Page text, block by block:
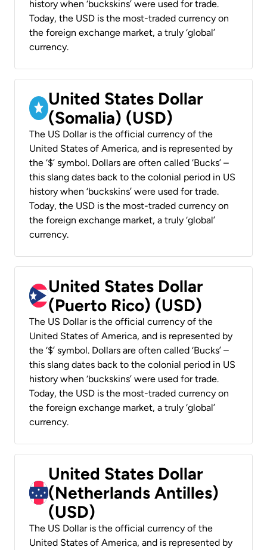
history when ‘buckskins’ were used for trade.
Today, the USD is the most-traded currency on
the foreign exchange market, a truly ‘global’
currency.
United States Dollar
(Somalia) (USD)
The US Dollar is the official currency of the
United States of America, and is represented by
the ‘$’ symbol. Dollars are often called ‘Bucks’ –
this slang dates back to the colonial period in US
history when ‘buckskins’ were used for trade.
Today, the USD is the most-traded currency on
the foreign exchange market, a truly ‘global’
currency.
United States Dollar
(Puerto Rico) (USD)
The US Dollar is the official currency of the
United States of America, and is represented by
the ‘$’ symbol. Dollars are often called ‘Bucks’ –
this slang dates back to the colonial period in US
history when ‘buckskins’ were used for trade.
Today, the USD is the most-traded currency on
the foreign exchange market, a truly ‘global’
currency.
United States Dollar
(Netherlands Antilles)
(USD)
The US Dollar is the official currency of the
United States of America, and is represented by